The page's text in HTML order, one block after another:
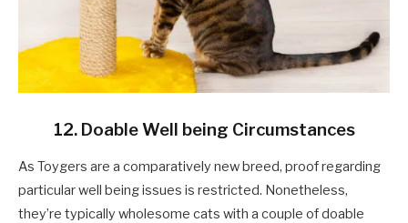
12. Doable Well being Circumstances
As Toygers are a comparatively new breed, proof regarding
particular well being issues is restricted. Nonetheless,
they’re typically wholesome cats with a couple of doable